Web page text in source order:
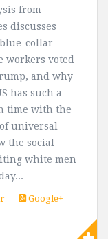
from
discusses
collar
workers voted
and why
has such a
time with the
universal
the social
white men
Google+